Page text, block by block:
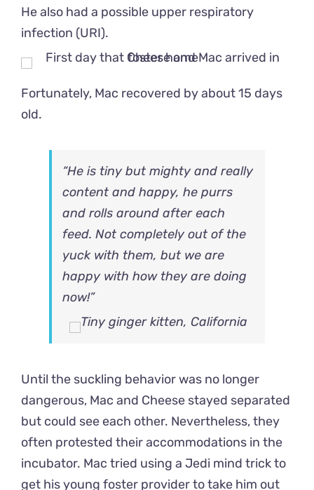
He also had a possible upper respiratory
infection (URI).
Fortunately, Mac recovered by about 15 days
old.
“He is tiny but mighty and really
content and happy, he purrs
and rolls around after each
feed. Not completely out of the
yuck with them, but we are
happy with how they are doing
now!”
Until the suckling behavior was no longer
dangerous, Mac and Cheese stayed separated
but could see each other. Nevertheless, they
often protested their accommodations in the
incubator. Mac tried using a Jedi mind trick to
get his young foster provider to take him out